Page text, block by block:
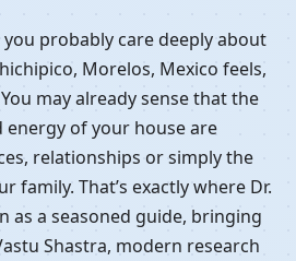
probably care deeply about
Morelos, Mexico feels,
may already sense that the
of your house are
relationships or simply the
family. That’s exactly where Dr.
as a seasoned guide, bringing
Shastra, modern research